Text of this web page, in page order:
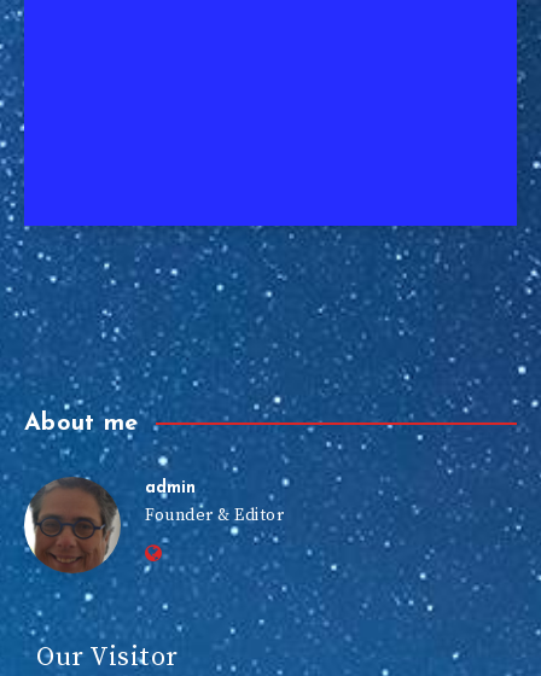
About me
admin
Founder & Editor
Our Visitor